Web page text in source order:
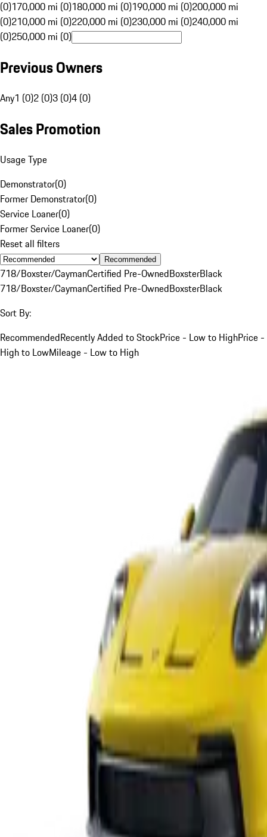
(0)170,000 mi (0)180,000 mi (0)190,000 mi (0)200,000 mi
(0)210,000 mi (0)220,000 mi (0)230,000 mi (0)240,000 mi
(0)250,000 mi (0)
Previous Owners
Any1 (0)2 (0)3 (0)4 (0)
Sales Promotion
Usage Type
Demonstrator(0)
Former Demonstrator(0)
Service Loaner(0)
Former Service Loaner(0)
Reset all filters
Recommended
718/Boxster/CaymanCertified Pre-OwnedBoxsterBlack
718/Boxster/CaymanCertified Pre-OwnedBoxsterBlack
Sort By:
RecommendedRecently Added to StockPrice - Low to HighPrice -
High to LowMileage - Low to High